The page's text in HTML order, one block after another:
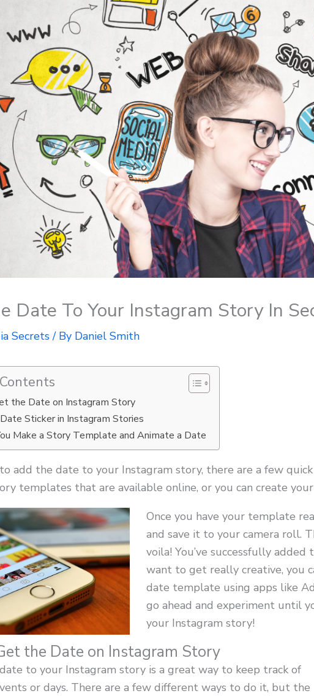
Date To Your Instagram Story In
Secrets/ By Daniel Smith
the Date on Instagram Story
Sticker in Instagram Stories
Make a Story Template and Animate a Date
add the date to your Instagram story, there are a few quick
templates that are available online, or you can create
Once you have your template
and save it to your camera roll.
voila! You’ve successfully
want to get really creative, you
date template using apps like
go ahead and experiment until
your Instagram story!
the Date on Instagram Story
to your Instagram story is a great way to keep track of
or days. There are a few different ways to do it, but the